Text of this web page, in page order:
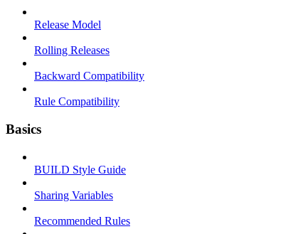
Release Model
Rolling Releases
Backward Compatibility
Rule Compatibility
Basics
BUILD Style Guide
Sharing Variables
Recommended Rules